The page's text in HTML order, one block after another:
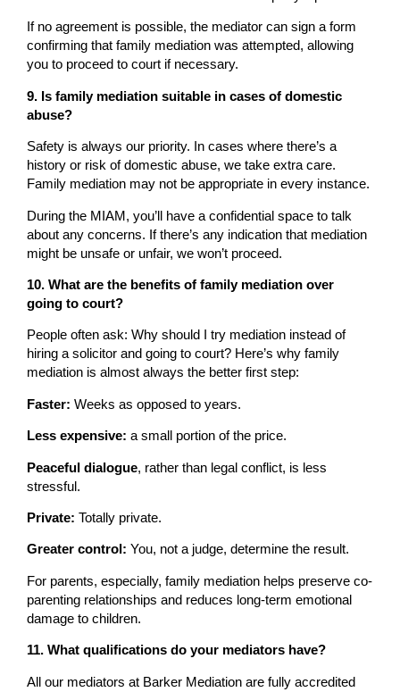
If no agreement is possible, the mediator can sign a form
confirming that family mediation was attempted, allowing
you to proceed to court if necessary.
9. Is family mediation suitable in cases of domestic
abuse?
Safety is always our priority. In cases where there’s a
history or risk of domestic abuse, we take extra care.
Family mediation may not be appropriate in every instance.
During the MIAM, you’ll have a confidential space to talk
about any concerns. If there’s any indication that mediation
might be unsafe or unfair, we won’t proceed.
10. What are the benefits of family mediation over
going to court?
People often ask: Why should I try mediation instead of
hiring a solicitor and going to court? Here’s why family
mediation is almost always the better first step:
Faster: Weeks as opposed to years.
Less expensive: a small portion of the price.
Peaceful dialogue, rather than legal conflict, is less
stressful.
Private: Totally private.
Greater control: You, not a judge, determine the result.
For parents, especially, family mediation helps preserve co-
parenting relationships and reduces long-term emotional
damage to children.
11. What qualifications do your mediators have?
All our mediators at Barker Mediation are fully accredited